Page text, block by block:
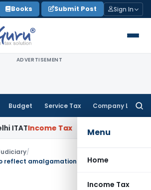
Books Submit Post Sign In
ADVERTISEMENT
Budget Service Tax Company Law
Menu
Home
Income Tax
Income Tax Delhi HC Quashes Section
/